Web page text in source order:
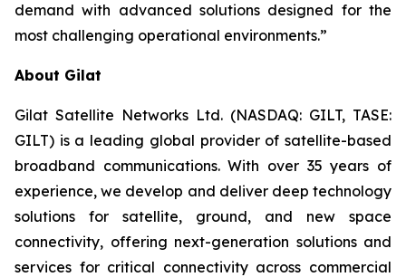
demand with advanced solutions designed for the
most challenging operational environments.”
About Gilat
Gilat Satellite Networks Ltd. (NASDAQ: GILT, TASE:
GILT) is a leading global provider of satellite-based
broadband communications. With over 35 years of
experience, we develop and deliver deep technology
solutions for satellite, ground, and new space
connectivity, offering next-generation solutions and
services for critical connectivity across commercial